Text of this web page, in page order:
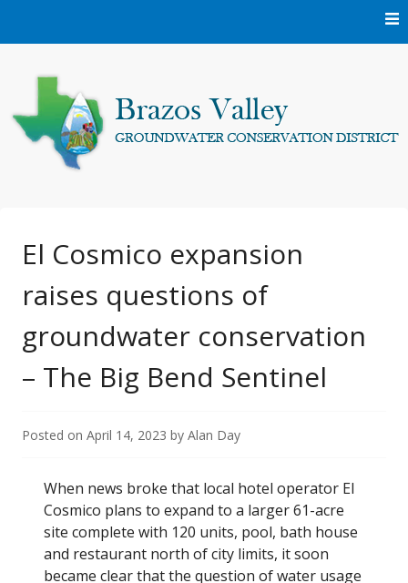
Groundwater
Conservation District
El Cosmico expansion
raises questions of
groundwater conservation
– The Big Bend Sentinel
Posted on April 14, 2023 by Alan Day
When news broke that local hotel operator El
Cosmico plans to expand to a larger 61-acre
site complete with 120 units, pool, bath house
and restaurant north of city limits, it soon
became clear that the question of water usage